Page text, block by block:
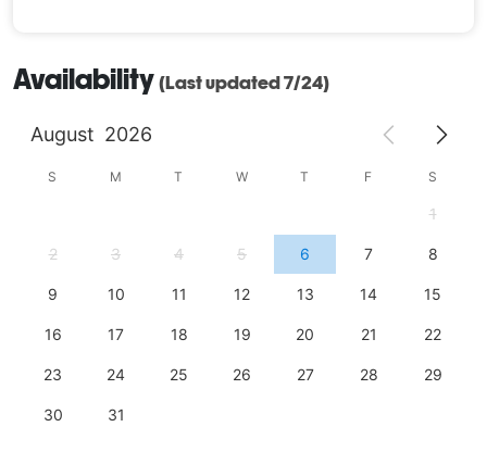
Availability (Last updated 7/24)
August 2026
S M T W T F S
1
2 3 4 5 6 7 8
9 10 11 12 13 14 15
16 17 18 19 20 21 22
23 24 25 26 27 28 29
30 31